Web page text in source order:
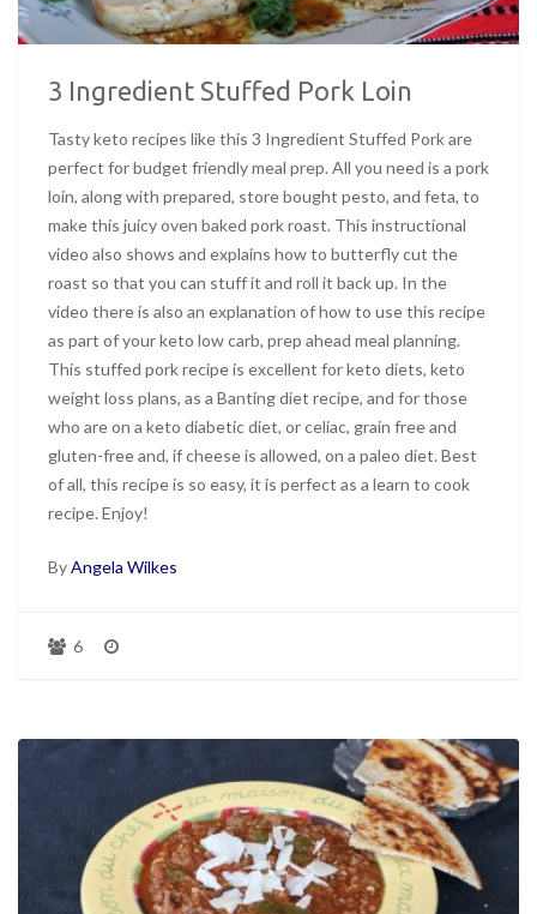
3 Ingredient Stuffed Pork Loin
Tasty keto recipes like this 3 Ingredient Stuffed Pork are
perfect for budget friendly meal prep. All you need is a pork
loin, along with prepared, store bought pesto, and feta, to
make this juicy oven baked pork roast. This instructional
video also shows and explains how to butterfly cut the
roast so that you can stuff it and roll it back up. In the
video there is also an explanation of how to use this recipe
as part of your keto low carb, prep ahead meal planning.
This stuffed pork recipe is excellent for keto diets, keto
weight loss plans, as a Banting diet recipe, and for those
who are on a keto diabetic diet, or celiac, grain free and
gluten-free and, if cheese is allowed, on a paleo diet. Best
of all, this recipe is so easy, it is perfect as a learn to cook
recipe. Enjoy!
ByAngela Wilkes
6